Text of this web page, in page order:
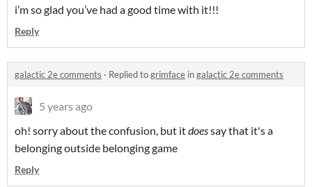
i’m so glad you’ve had a good time with it!!!
Reply
galactic 2e comments · Replied togrimface ingalactic 2e comments
5 years ago
oh! sorry about the confusion, but itdoessay that it's a
belonging outside belonging game
Reply